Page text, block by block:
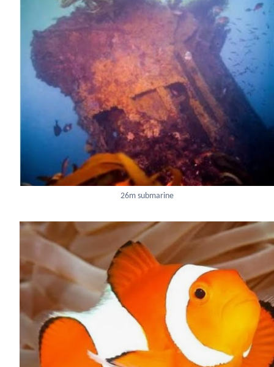
26m submarine